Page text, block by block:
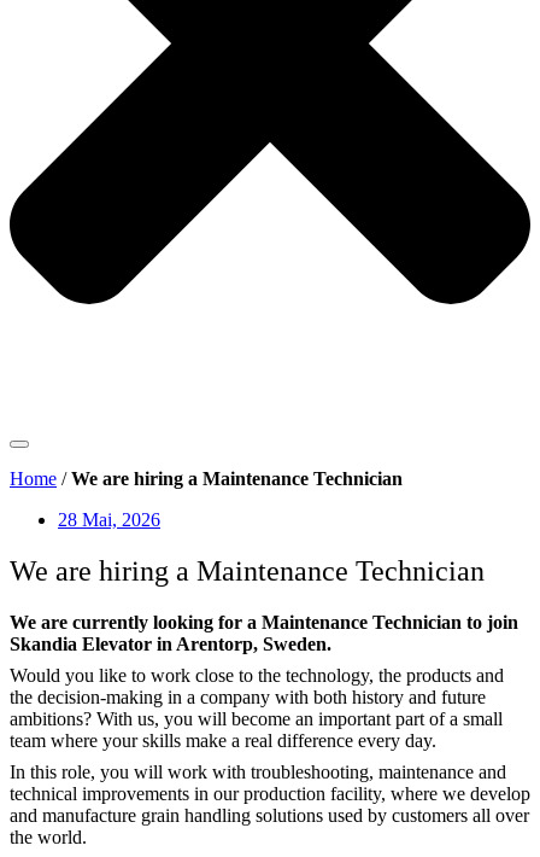
Home /We are hiring a Maintenance Technician
28 Mai, 2026
We are hiring a Maintenance Technician
We are currently looking for a Maintenance Technician to join
Skandia Elevator in Arentorp, Sweden.
Would you like to work close to the technology, the products and
the decision-making in a company with both history and future
ambitions? With us, you will become an important part of a small
team where your skills make a real difference every day.
In this role, you will work with troubleshooting, maintenance and
technical improvements in our production facility, where we develop
and manufacture grain handling solutions used by customers all over
the world.